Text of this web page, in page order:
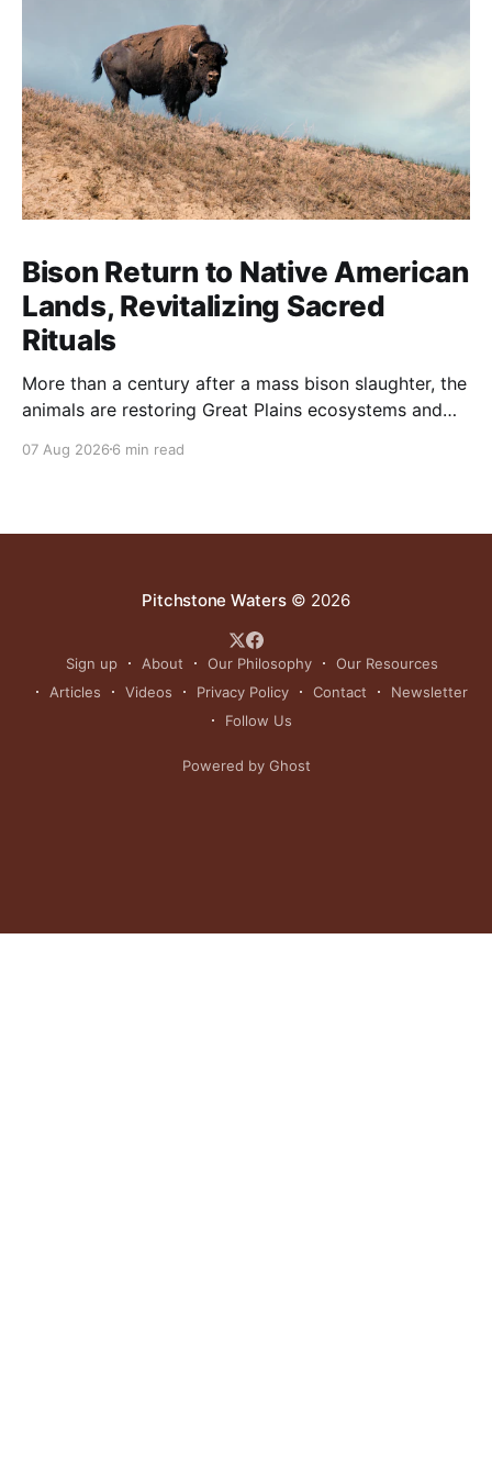
Bison Return to Native American
Lands, Revitalizing Sacred
Rituals
More than a century after a mass bison slaughter, the
animals are restoring Great Plains ecosystems and
07 Aug 2026 6 min read
Pitchstone Waters© 2026
Sign up About Our Philosophy
Our Resources
Articles
Videos Privacy Policy Contact
Newsletter
Follow Us
Powered by Ghost